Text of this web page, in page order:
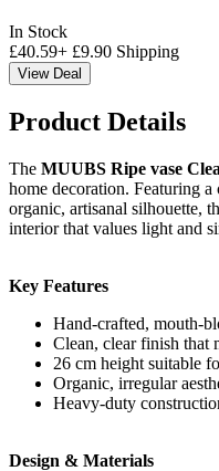
In Stock
£40.59+ £9.90 Shipping
View Deal
Product Details
The MUUBS Ripe vase
home decoration. Featuring a
organic, artisanal silhouette,
interior that values light and
Key Features
Hand-crafted, mouth-
Clean, clear finish that
26 cm height suitable
Organic, irregular
Heavy-duty
Design & Materials